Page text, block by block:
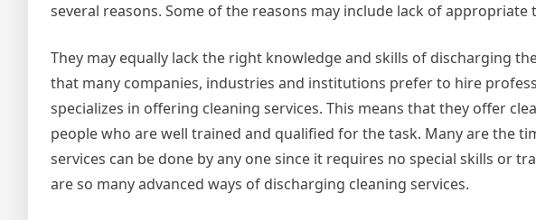
several reasons. Some of the reasons may include lack of
They may equally lack the right knowledge and skills of discharging
that many companies, industries and institutions prefer to hire
specializes in offering cleaning services. This means that they offer
people who are well trained and qualified for the task. Many are the
services can be done by any one since it requires no special skills or
are so many advanced ways of discharging cleaning services.